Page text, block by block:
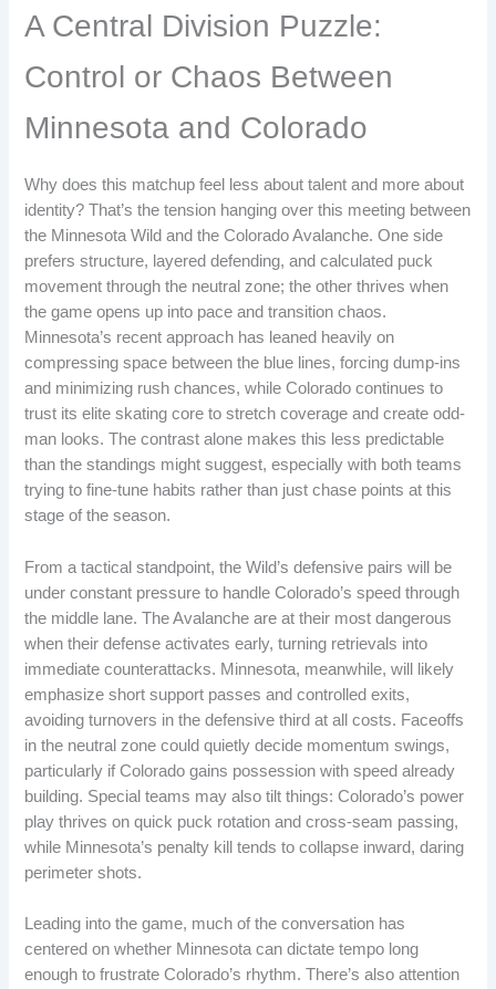
A Central Division Puzzle:
Control or Chaos Between
Minnesota and Colorado
Why does this matchup feel less about talent and more about
identity? That’s the tension hanging over this meeting between
the Minnesota Wild and the Colorado Avalanche. One side
prefers structure, layered defending, and calculated puck
movement through the neutral zone; the other thrives when
the game opens up into pace and transition chaos.
Minnesota’s recent approach has leaned heavily on
compressing space between the blue lines, forcing dump-ins
and minimizing rush chances, while Colorado continues to
trust its elite skating core to stretch coverage and create odd-
man looks. The contrast alone makes this less predictable
than the standings might suggest, especially with both teams
trying to fine-tune habits rather than just chase points at this
stage of the season.
From a tactical standpoint, the Wild’s defensive pairs will be
under constant pressure to handle Colorado’s speed through
the middle lane. The Avalanche are at their most dangerous
when their defense activates early, turning retrievals into
immediate counterattacks. Minnesota, meanwhile, will likely
emphasize short support passes and controlled exits,
avoiding turnovers in the defensive third at all costs. Faceoffs
in the neutral zone could quietly decide momentum swings,
particularly if Colorado gains possession with speed already
building. Special teams may also tilt things: Colorado’s power
play thrives on quick puck rotation and cross-seam passing,
while Minnesota’s penalty kill tends to collapse inward, daring
perimeter shots.
Leading into the game, much of the conversation has
centered on whether Minnesota can dictate tempo long
enough to frustrate Colorado’s rhythm. There’s also attention